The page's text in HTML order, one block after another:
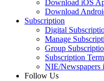
Download iOS
Download
Subscription
Digital
Manage
Group
Subscription
NIE/Newspapers
Follow Us